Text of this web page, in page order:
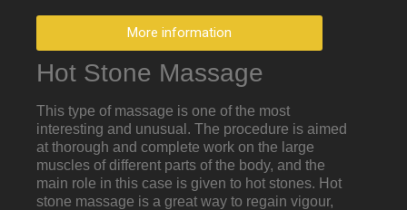
More information
Hot Stone Massage
This type of massage is one of the most
interesting and unusual. The procedure is aimed
at thorough and complete work on the large
muscles of different parts of the body, and the
main role in this case is given to hot stones. Hot
stone massage is a great way to regain vigour,